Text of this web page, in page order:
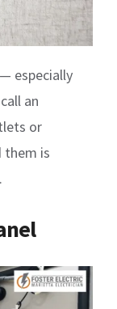
especially
an
or
them is